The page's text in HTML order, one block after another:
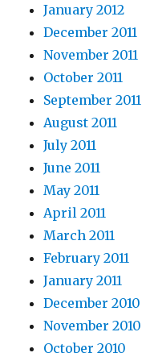
January 2012
December 2011
November 2011
October 2011
September 2011
August 2011
July 2011
June 2011
May 2011
April 2011
March 2011
February 2011
January 2011
December 2010
November 2010
October 2010